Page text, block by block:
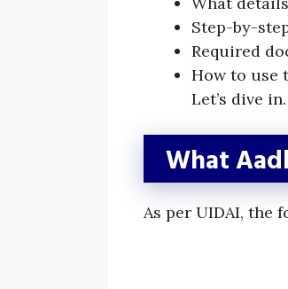
Step-by-
Required
How to use
Let’s dive in.
What
As per UIDAI, the